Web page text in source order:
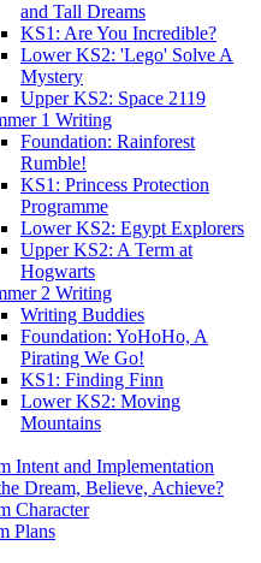
and Tall Dreams
KS1: Are You Incredible?
Lower KS2: 'Lego' Solve A
Mystery
Upper KS2: Space 2119
1 Writing
Foundation: Rainforest
Rumble!
KS1: Princess Protection
Programme
Lower KS2: Egypt Explorers
Upper KS2: A Term at
Hogwarts
2 Writing
Writing Buddies
Foundation: YoHoHo, A
Pirating We Go!
KS1: Finding Finn
Lower KS2: Moving
Mountains
Intent and Implementation
Dream, Believe, Achieve?
Character
Plans